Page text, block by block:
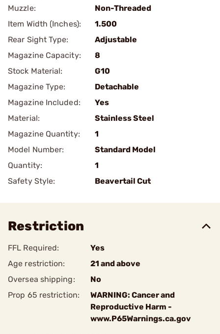
Muzzle:
Non-Threaded
Item Width (Inches):
1.500
Rear Sight Type:
Adjustable
Magazine Capacity:
8
Stock Material:
G10
Magazine Type:
Detachable
Magazine Included:
Yes
Material:
Stainless Steel
Magazine Quantity:
1
Model Number:
Standard Model
Quantity:
1
Safety Style:
Beavertail Cut
Restriction
FFL Required:
Yes
Age restriction:
21 and above
Oversea shipping:
No
Prop 65 restriction:
WARNING: Cancer and
Reproductive Harm -
www.P65Warnings.ca.gov